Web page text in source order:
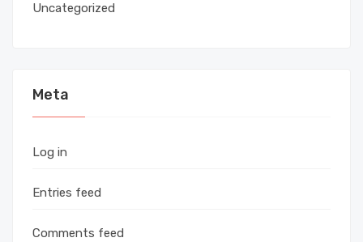
Uncategorized
Meta
Log in
Entries feed
Comments feed